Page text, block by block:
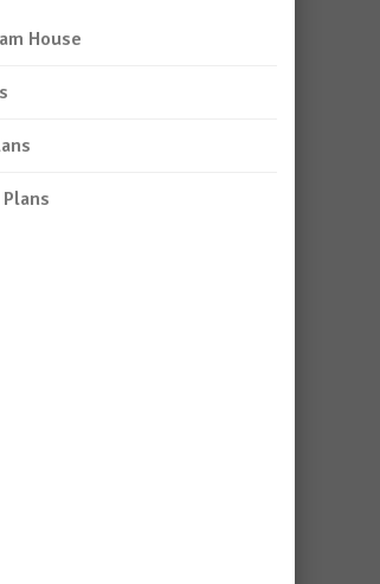
House